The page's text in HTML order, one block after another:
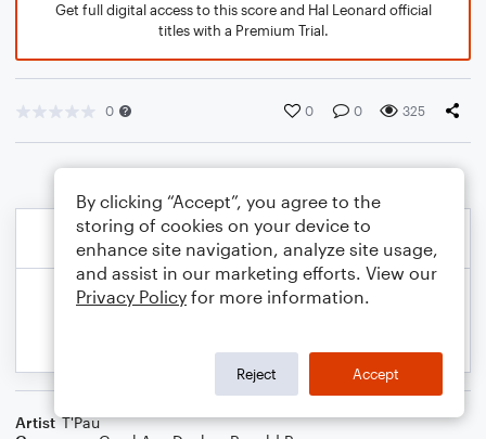
Get full digital access to this score and Hal Leonard official
titles with a Premium Trial.
0 0 0 325
Artist T'Pau
By clicking “Accept”, you agree to the
storing of cookies on your device to
enhance site navigation, analyze site usage,
and assist in our marketing efforts. View our
Privacy Policy for more information.
Reject Accept